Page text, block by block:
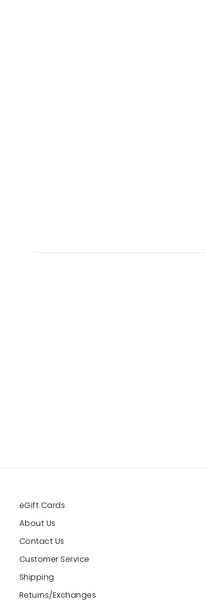
eGift Cards
About Us
Contact Us
Customer Service
Shipping
Returns/Exchanges